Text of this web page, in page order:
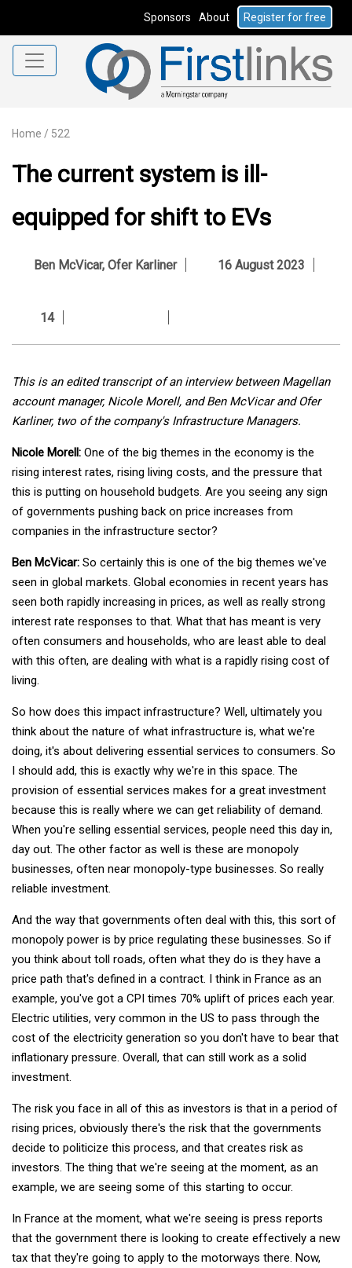
Sponsors About Register for free
Home / 522
The current system is ill-
equipped for shift to EVs
Ben McVicar, Ofer Karliner 16 August 2023
14
This is an edited transcript of an interview between Magellan
account manager, Nicole Morell, and Ben McVicar and Ofer
Karliner, two of the company's Infrastructure Managers.
Nicole Morell: One of the big themes in the economy is the
rising interest rates, rising living costs, and the pressure that
this is putting on household budgets. Are you seeing any sign
of governments pushing back on price increases from
companies in the infrastructure sector?
Ben McVicar: So certainly this is one of the big themes we've
seen in global markets. Global economies in recent years has
seen both rapidly increasing in prices, as well as really strong
interest rate responses to that. What that has meant is very
often consumers and households, who are least able to deal
with this often, are dealing with what is a rapidly rising cost of
living.
So how does this impact infrastructure? Well, ultimately you
think about the nature of what infrastructure is, what we're
doing, it's about delivering essential services to consumers. So
I should add, this is exactly why we're in this space. The
provision of essential services makes for a great investment
because this is really where we can get reliability of demand.
When you're selling essential services, people need this day in,
day out. The other factor as well is these are monopoly
businesses, often near monopoly-type businesses. So really
reliable investment.
And the way that governments often deal with this, this sort of
monopoly power is by price regulating these businesses. So if
you think about toll roads, often what they do is they have a
price path that's defined in a contract. I think in France as an
example, you've got a CPI times 70% uplift of prices each year.
Electric utilities, very common in the US to pass through the
cost of the electricity generation so you don't have to bear that
inflationary pressure. Overall, that can still work as a solid
investment.
The risk you face in all of this as investors is that in a period of
rising prices, obviously there's the risk that the governments
decide to politicize this process, and that creates risk as
investors. The thing that we're seeing at the moment, as an
example, we are seeing some of this starting to occur.
In France at the moment, what we're seeing is press reports
that the government there is looking to create effectively a new
tax that they're going to apply to the motorways there. Now,